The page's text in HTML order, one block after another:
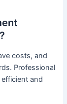
costs, and
Professional
and